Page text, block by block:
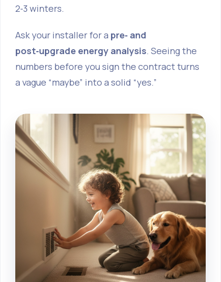
2‑3 winters.
Ask your installer for a pre‑ and
post‑upgrade energy analysis. Seeing the
numbers before you sign the contract turns
a vague “maybe” into a solid “yes.”